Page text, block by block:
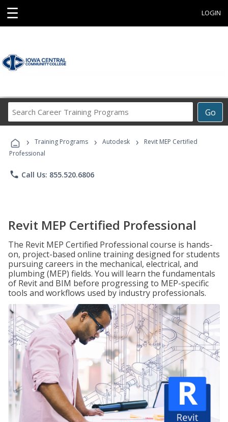
☰ LOGIN
Go
Career
Programs
› Training Programs › Autodesk ›
Revit MEP Certified
Professional
phone Call Us: 855.520.6806
Revit MEP Certified Professional
The Revit MEP Certified Professional course is hands-
on, project-based online training designed for students
pursuing careers in the mechanical, electrical, and
plumbing (MEP) fields. You will learn the fundamentals
of Revit and BIM before progressing to MEP-specific
tools and workflows used by industry professionals.